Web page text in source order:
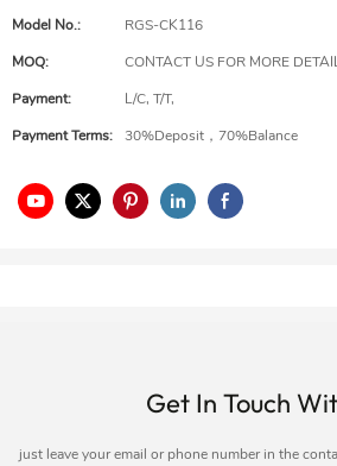
Model No.:
RGS-CK116
MOQ:
CONTACT US FOR MORE
Payment:
L/C, T/T,
Payment Terms:
30%Deposit，70%Balance
Get In Touch
just leave your email or phone number in the